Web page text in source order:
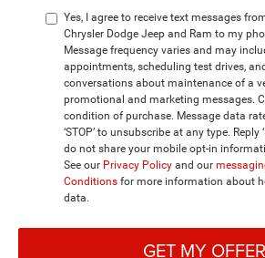
Yes, I agree to receive text messages
Chrysler Dodge Jeep and Ram to my
Message frequency varies and may
appointments, scheduling test drives,
conversations about maintenance of a
promotional and marketing messages.
condition of purchase. Message data
‘STOP’ to unsubscribe at any type. Reply
do not share your mobile opt-in
See our Privacy Policy and our
Conditions for more information about
data.
GET MY OFFER